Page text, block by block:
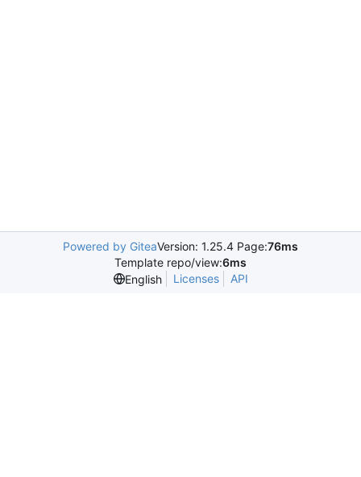
Powered by GiteaVersion: 1.25.4 Page:76ms
Template repo/view:6ms
English
Licenses API